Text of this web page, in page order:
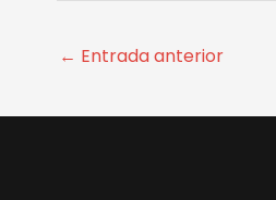
← Entrada anterior